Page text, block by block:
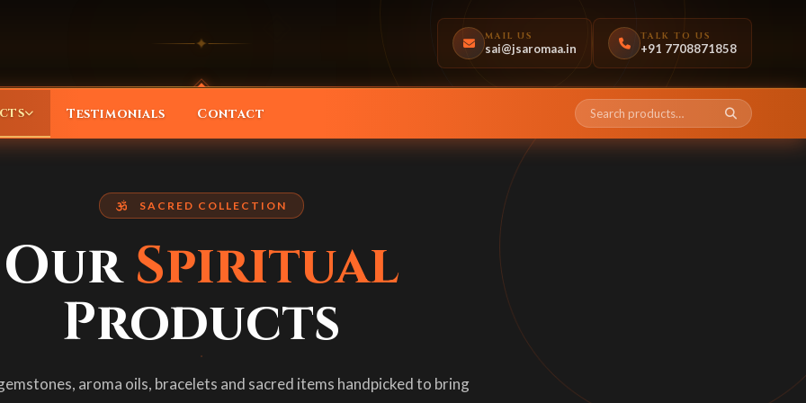
✦ MAIL US
sai@jsaromaa.in
TALK TO US
+91 7708871858
solutions
guidance
predictions
our complete sacred collection
armor verses for protection & blessings
Rudraksha & Crystal
Testimonials Contact
SACRED COLLECTION
OurSpiritual
Products
aroma oils, bracelets and sacred items handpicked to bring